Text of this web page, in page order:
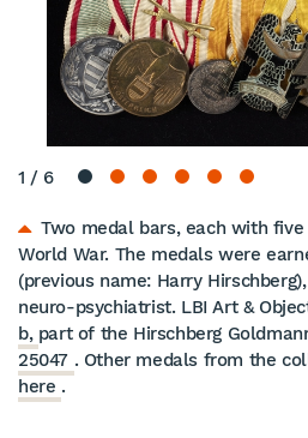
1 / 6
Two medal bars, each with
World War. The medals were
(previous name: Harry
neuro-psychiatrist. LBI Art &
b, part of the Hirschberg
25047 . Other medals from the
here .